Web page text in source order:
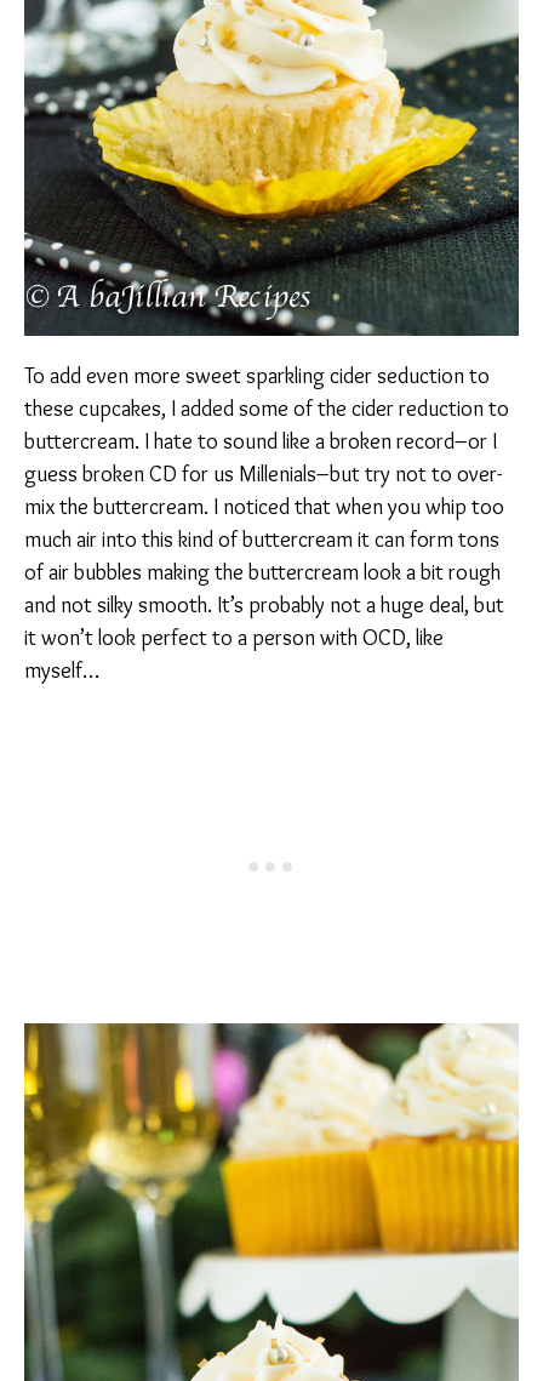
To add even more sweet sparkling cider seduction to
these cupcakes, I added some of the cider reduction to
buttercream. I hate to sound like a broken record–or I
guess broken CD for us Millenials–but try not to over-
mix the buttercream. I noticed that when you whip too
much air into this kind of buttercream it can form tons
of air bubbles making the buttercream look a bit rough
and not silky smooth. It’s probably not a huge deal, but
it won’t look perfect to a person with OCD, like
myself…